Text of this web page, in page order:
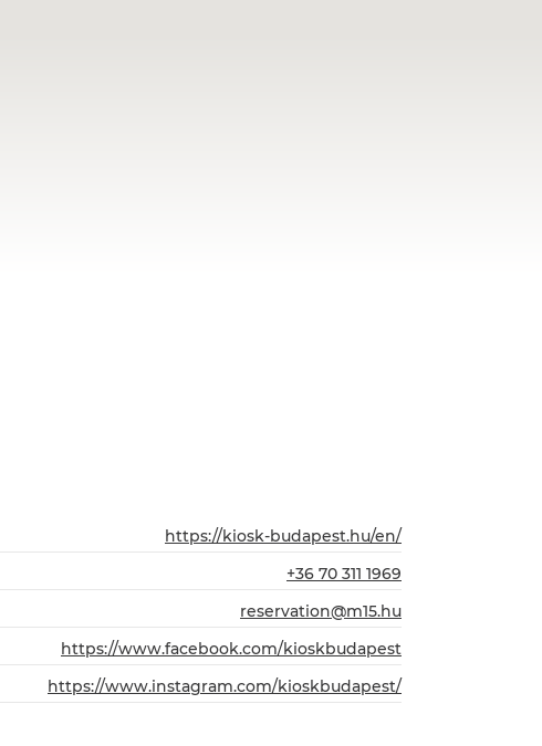
https://kiosk-budapest.hu/en/
+36 70 311 1969
reservation@m15.hu
https://www.facebook.com/kioskbudapest
https://www.instagram.com/kioskbudapest/